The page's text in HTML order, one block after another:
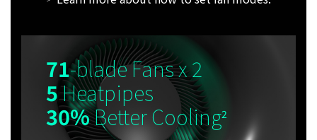
71-blade Fans x 2
5Heatpipes
30%Better Cooling2